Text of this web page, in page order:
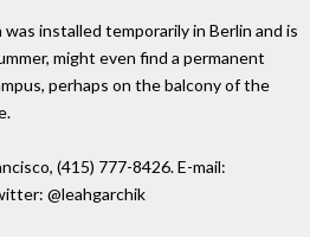
installed temporarily in Berlin and is
might even find a permanent
perhaps on the balcony of the
(415) 777-8426. E-mail:
@leahgarchik